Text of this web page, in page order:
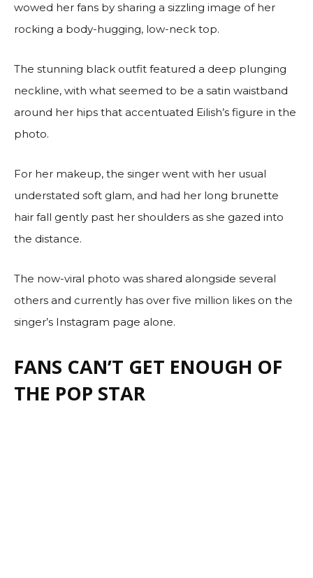
wowed her fans by sharing a sizzling image of her
rocking a body-hugging, low-neck top.
The stunning black outfit featured a deep plunging
neckline, with what seemed to be a satin waistband
around her hips that accentuated Eilish’s figure in the
photo.
For her makeup, the singer went with her usual
understated soft glam, and had her long brunette
hair fall gently past her shoulders as she gazed into
the distance.
The now-viral photo was shared alongside several
others and currently has over five million likes on the
singer’s Instagram page alone.
FANS CAN’T GET ENOUGH OF
THE POP STAR